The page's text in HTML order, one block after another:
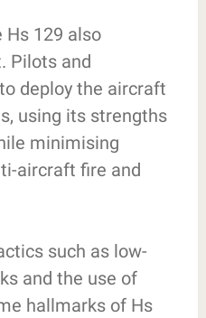
129 also
Pilots and
deploy the aircraft
using its strengths
minimising
aircraft fire and
such as low-
and the use of
hallmarks of Hs